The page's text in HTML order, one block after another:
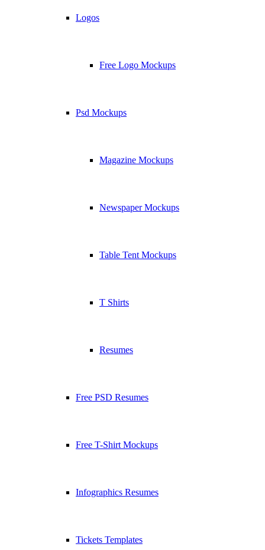
Logos
Free Logo Mockups
Psd Mockups
Magazine Mockups
Newspaper Mockups
Table Tent Mockups
T Shirts
Resumes
Free PSD Resumes
Free T-Shirt Mockups
Infographics Resumes
Tickets Templates